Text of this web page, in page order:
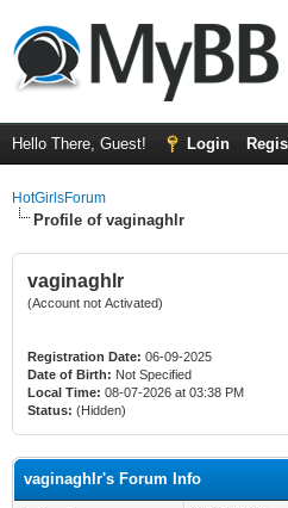
Hello There, Guest! Login
HotGirlsForum
Profile of vaginaghlr
vaginaghlr
(Account not Activated)
Registration Date: 06-09-2025
Date of Birth: Not Specified
Local Time: 08-07-2026 at 03:38 PM
Status: (Hidden)
vaginaghlr's Forum Info